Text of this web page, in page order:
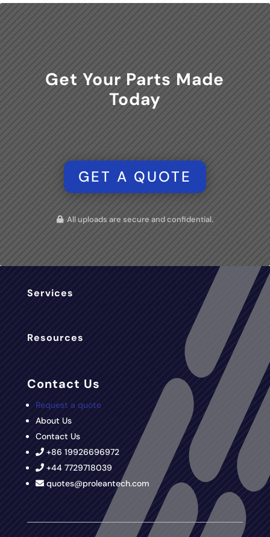
Get Your Parts Made
Today
GET A QUOTE
All uploads are secure and confidential.
Services
Resources
Contact Us
Request a quote
About Us
Contact Us
+86 19926696972
+44 7729718039
quotes@proleantech.com